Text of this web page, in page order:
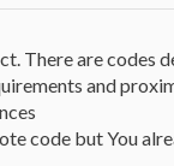
There are codes
and
code but You